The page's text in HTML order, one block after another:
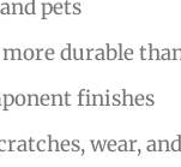
pets
durable
finishes
wear,